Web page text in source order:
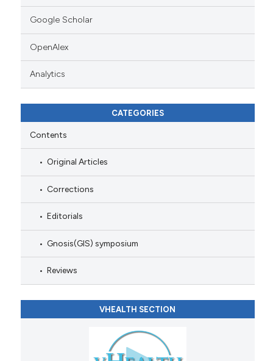
Google Scholar
OpenAlex
Analytics
CATEGORIES
Contents
Original Articles
Corrections
Editorials
Gnosis(GIS) symposium
Reviews
VHEALTH SECTION